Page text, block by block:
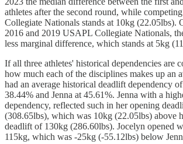
athletes after the second round, while
Collegiate Nationals stands at 10kg (22.05lbs).
2016 and 2019 USAPL Collegiate Nationals,
less marginal difference, which stands at 5kg
If all three athletes' historical dependencies are
how much each of the disciplines makes up an
had an average historical deadlift dependency
38.44% and Jenna at 45.61%. Jenna with a
dependency, reflected such in her opening
(308.65lbs), which was 10kg (22.05lbs) above
deadlift of 130kg (286.60lbs). Jocelyn opened
115kg, which was -25kg (-55.12lbs) below